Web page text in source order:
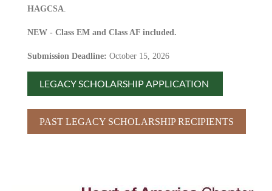
HAGCSA
NEW - Class EM and Class AF included.
Submission Deadline: October 15, 2026
LEGACY SCHOLARSHIP APPLICATION
PAST LEGACY SCHOLARSHIP RECIPIENTS